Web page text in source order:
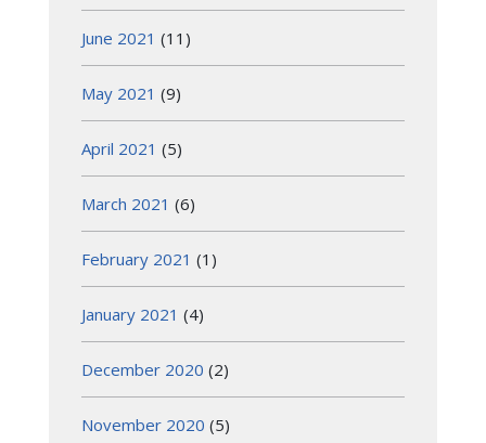
June 2021 (11)
May 2021 (9)
April 2021 (5)
March 2021 (6)
February 2021 (1)
January 2021 (4)
December 2020 (2)
November 2020 (5)